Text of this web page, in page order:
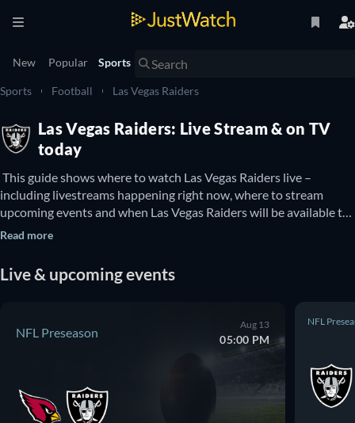
New Popular Sports
Sports Football Las Vegas Raiders
Las Vegas Raiders: Live Stream & on TV
today
This guide shows where to watch Las Vegas Raiders live –
including livestreams happening right now, where to stream
upcoming events and when Las Vegas Raiders will be available to
watch on TV. You can also find out if there are options to watch
Read more
Live & upcoming events
NFL Preseason
Aug 13
05:00 PM
NFL